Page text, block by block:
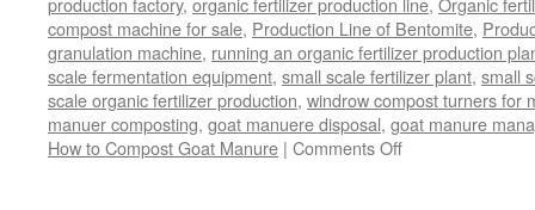
compost machine for sale, Production Line of Bentomite,
granulation machine, running an organic fertilizer production
scale fermentation equipment, small scale fertilizer plant, small
scale organic fertilizer production, windrow compost turners for
manuer composting, goat manuere disposal, goat manure
How to Compost Goat Manure | Comments Offon